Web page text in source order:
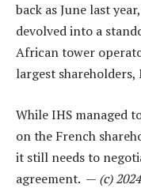
back as June last
devolved into a
African tower
largest shareholders,
While IHS managed
on the French
it still needs to
agreement. — (c)